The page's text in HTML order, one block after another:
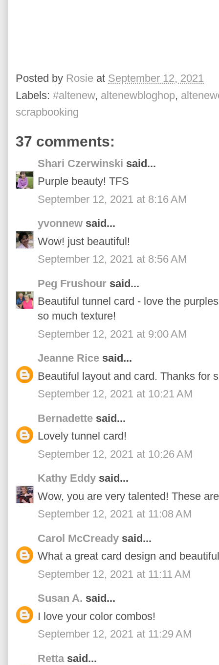
Posted by Rosie at September 12, 2021
Labels: #altenew, altenewbloghop,
scrapbooking
37 comments:
Shari Czerwinski said...
Purple beauty! TFS
September 12, 2021 at 8:16 AM
yvonnew said...
Wow! just beautiful!
September 12, 2021 at 8:56 AM
Peg Frushour said...
Beautiful tunnel card - love the
so much texture!
September 12, 2021 at 9:00 AM
Jeanne Rice said...
Beautiful layout and card. Thanks for
September 12, 2021 at 10:21 AM
Bernadette said...
Lovely tunnel card!
September 12, 2021 at 10:26 AM
Kathy Eddy said...
Wow, you are very talented! These
September 12, 2021 at 11:08 AM
Carol McCready said...
What a great card design and
September 12, 2021 at 11:11 AM
Susan A. said...
I love your color combos!
September 12, 2021 at 11:29 AM
Rettasaid...